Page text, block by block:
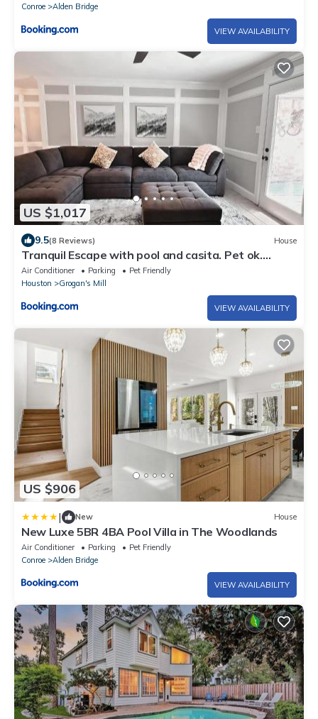
Conroe
Alden Bridge
VIEW AVAILABILITY
US $1,017
9.5(8 Reviews) House
Tranquil Escape with pool and casita. Pet ok.
Spring TX
Air Conditioner Parking
Pet Friendly
Houston
Grogan's Mill
VIEW AVAILABILITY
US $906
| New House
New Luxe 5BR 4BA Pool Villa in The Woodlands
Air Conditioner Parking
Pet Friendly
Conroe
Alden Bridge
VIEW AVAILABILITY